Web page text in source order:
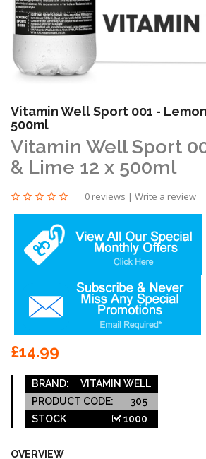
Vitamin Well Sport 001 -
500ml
Vitamin Well Sport
& Lime 12 x 500ml
0 reviews | Write a review
£14.99
BRAND:
VITAMIN WELL
PRODUCT CODE:
305
STOCK
1000
OVERVIEW